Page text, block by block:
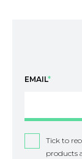
EMAIL*
Tick to
products